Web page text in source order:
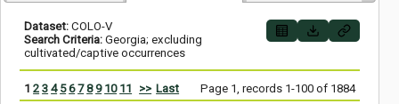
Images
Dataset: COLO-V
Search Criteria: Georgia; excluding
cultivated/captive occurrences
1 2 3 4 5 6 7 8 9 10 11 >> Last Page 1, records 1-100 of 1884